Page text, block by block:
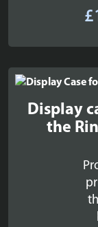
£
Display
the